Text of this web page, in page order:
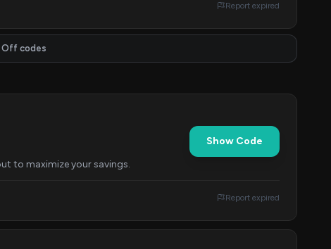
Report expired
Off codes
to maximize your savings.
Show Code
Report expired